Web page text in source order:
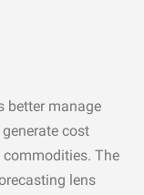
better manage
cost
The
lens